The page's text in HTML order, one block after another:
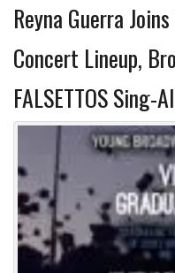
Reyna Guerra
Concert Lineup,
FALSETTOS Sing-